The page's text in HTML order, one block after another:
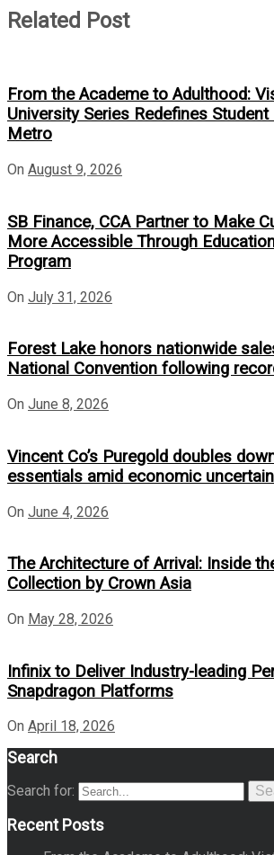
Related Post
From the Academe to Adulthood:
University Series Redefines
Metro
On August 9, 2026
SB Finance, CCA Partner to Make
More Accessible Through
Program
On July 31, 2026
Forest Lake honors nationwide
National Convention following
On June 8, 2026
Vincent Co’s Puregold doubles
essentials amid economic
On June 4, 2026
The Architecture of Arrival: Inside
Collection by Crown Asia
On May 28, 2026
Infinix to Deliver Industry-leading
Snapdragon Platforms
On April 18, 2026
Search
Search for:
Recent Posts